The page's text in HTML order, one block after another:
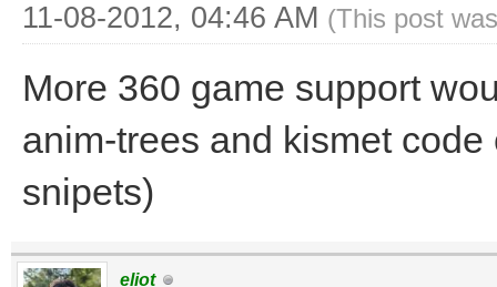
11-08-2012, 04:46 AM (This post
More 360 game support
anim-trees and kismet
snipets)
eliot